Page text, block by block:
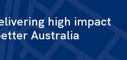
high impact
Australia